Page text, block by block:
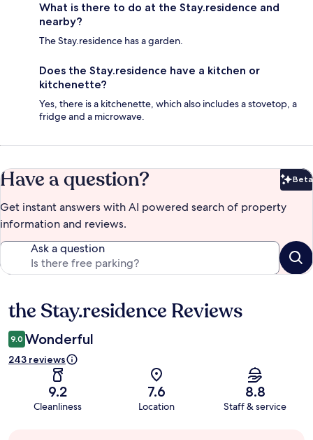
What is there to do at the Stay.residence and
nearby?
The Stay.residence has a garden.
Does the Stay.residence have a kitchen or
kitchenette?
Yes, there is a kitchenette, which also includes a stovetop, a
fridge and a microwave.
Have a question? Beta
Get instant answers with AI powered search of property
information and reviews.
Ask a question
Reviews
the Stay.residence Reviews
9.0 Wonderful
243 reviews
9.2
Cleanliness
7.6
Location
8.8
Staff & service